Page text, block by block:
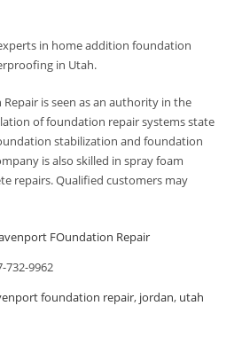
in home addition foundation
in Utah.
is seen as an authority in the
of foundation repair systems state
stabilization and foundation
is also skilled in spray foam
repairs. Qualified customers may
FOundation Repair
732-9962
foundation repair, jordan, utah